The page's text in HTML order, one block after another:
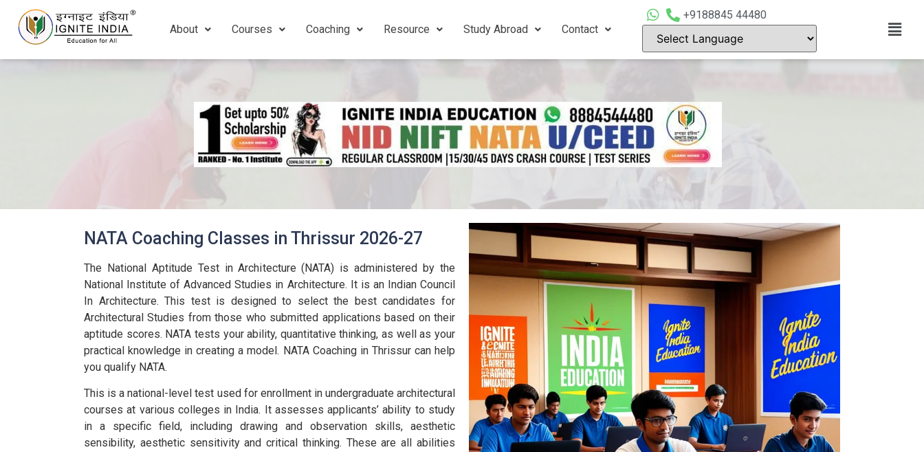
About Courses Coaching Resource Study Abroad Contact
+9188845 44480
NATA Coaching Classes in Thrissur 2026-27
The National Aptitude Test in Architecture (NATA) is administered by the
National Institute of Advanced Studies in Architecture. It is an Indian Council
In Architecture. This test is designed to select the best candidates for
Architectural Studies from those who submitted applications based on their
aptitude scores. NATA tests your ability, quantitative thinking, as well as your
practical knowledge in creating a model. NATA Coaching in Thrissur can help
you qualify NATA.
This is a national-level test used for enrollment in undergraduate architectural
courses at various colleges in India.
It assesses applicants’ ability to study
in a specific field, including drawing and observation skills, aesthetic
sensibility, aesthetic sensitivity and critical thinking. These are all abilities